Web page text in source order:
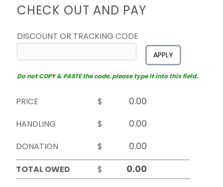
CHECK OUT AND PAY
DISCOUNT OR TRACKING CODE
APPLY
Do not COPY & PASTE the code, please type it into this field.
PRICE
$
HANDLING
$
DONATION
$
TOTAL OWED
$